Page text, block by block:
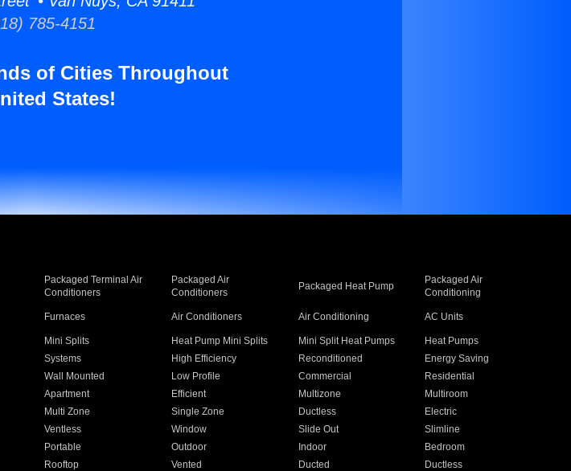
785-4151
of Cities Throughout
States!
Packaged Terminal Air
Conditioners
Packaged Air
Conditioners
Packaged Heat Pump
Packaged Air
Conditioning
Furnaces Air Conditioners Air Conditioning AC Units
Mini Splits Heat Pump Mini Splits Mini Split Heat Pumps
Heat Pumps
Systems High Efficiency Reconditioned
Energy Saving
Wall Mounted Low Profile Commercial
Residential
Apartment Efficient Multizone
Multiroom
Multi Zone Single Zone Ductless
Electric
Ventless Window Slide Out
Slimline
Portable Outdoor Indoor
Bedroom
Rooftop Vented Ducted
Ductless